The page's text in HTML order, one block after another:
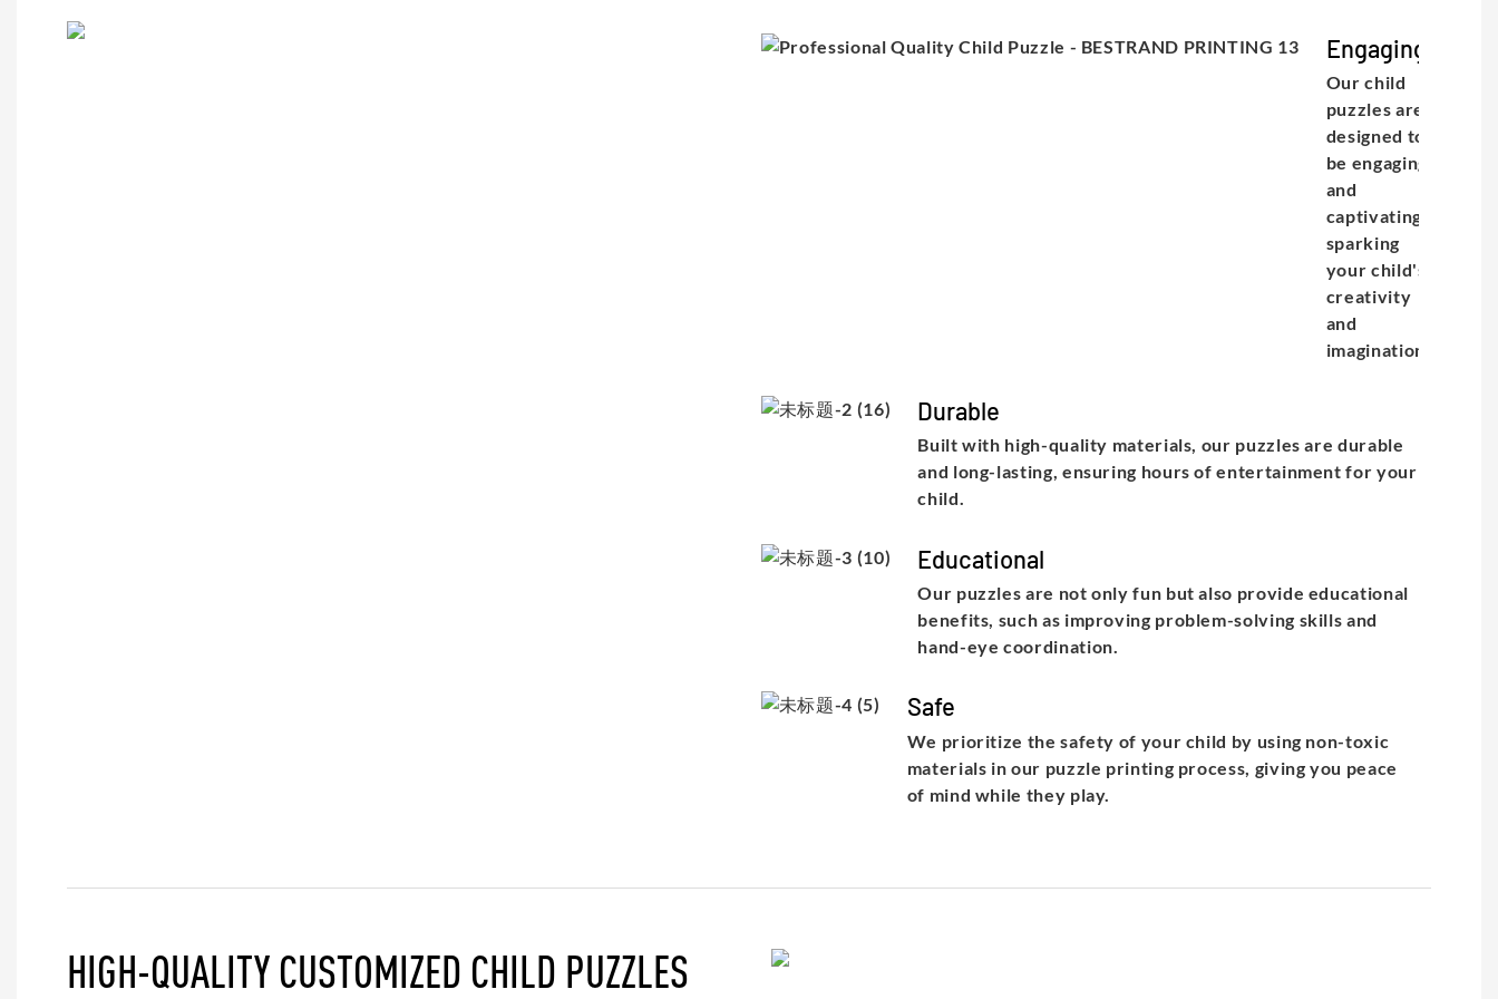
Engaging
Our child
puzzles are
designed to
be engaging
and
captivating,
sparking
your child's
creativity
and
imagination.
Durable
Built with high-quality materials, our puzzles are durable
and long-lasting, ensuring hours of entertainment for your
child.
Educational
Our puzzles are not only fun but also provide educational
benefits, such as improving problem-solving skills and
hand-eye coordination.
Safe
We prioritize the safety of your child by using non-toxic
materials in our puzzle printing process, giving you peace
of mind while they play.
HIGH-QUALITY CUSTOMIZED CHILD PUZZLES